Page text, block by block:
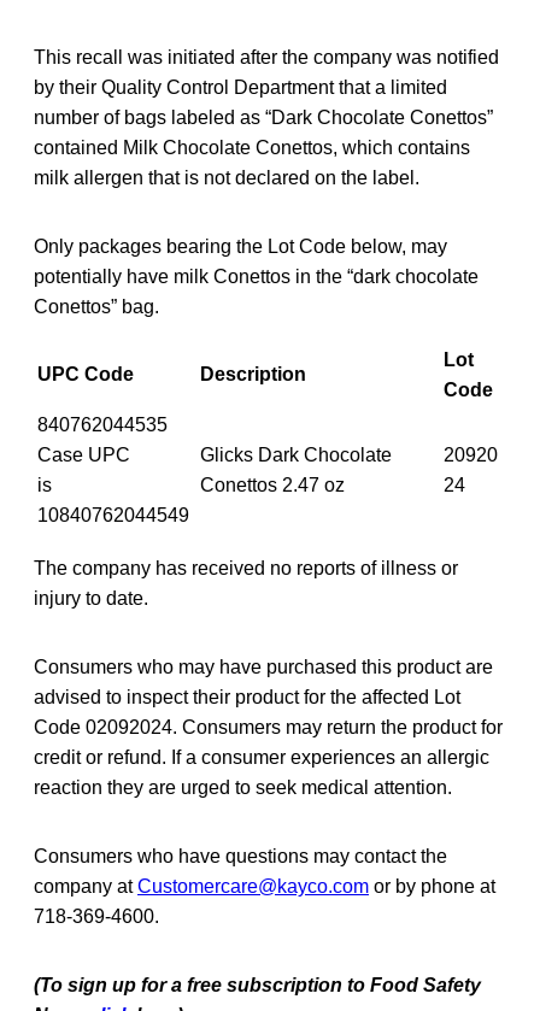
This recall was initiated after the company was notified
by their Quality Control Department that a limited
number of bags labeled as “Dark Chocolate Conettos”
contained Milk Chocolate Conettos, which contains
milk allergen that is not declared on the label.
Only packages bearing the Lot Code below, may
potentially have milk Conettos in the “dark chocolate
Conettos” bag.
UPC Code Description
Lot
Code
840762044535
Case UPC
is
10840762044549
Glicks Dark Chocolate
Conettos 2.47 oz
20920
24
The company has received no reports of illness or
injury to date.
Consumers who may have purchased this product are
advised to inspect their product for the affected Lot
Code 02092024. Consumers may return the product for
credit or refund. If a consumer experiences an allergic
reaction they are urged to seek medical attention.
Consumers who have questions may contact the
company atCustomercare@kayco.com or by phone at
718-369-4600.
(To sign up for a free subscription to Food Safety